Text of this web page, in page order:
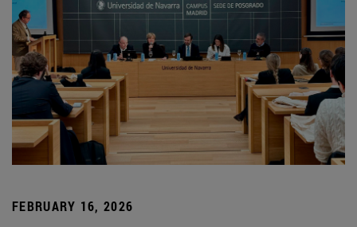
FEBRUARY 16, 2026